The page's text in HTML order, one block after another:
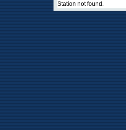
Station not found.